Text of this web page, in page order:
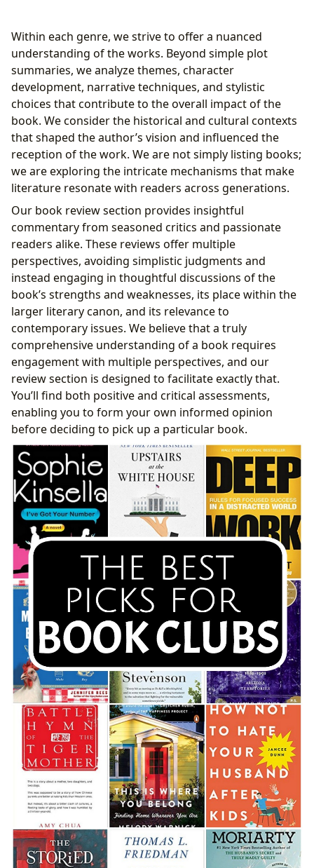
Within each genre, we strive to offer a nuanced
understanding of the works. Beyond simple plot
summaries, we analyze themes, character
development, narrative techniques, and stylistic
choices that contribute to the overall impact of the
book. We consider the historical and cultural contexts
that shaped the author’s vision and influenced the
reception of the work. We are not simply listing books;
we are exploring the intricate mechanisms that make
literature resonate with readers across generations.
Our book review section provides insightful
commentary from seasoned critics and passionate
readers alike. These reviews offer multiple
perspectives, avoiding simplistic judgments and
instead engaging in thoughtful discussions of the
book’s strengths and weaknesses, its place within the
larger literary canon, and its relevance to
contemporary issues. We believe that a truly
comprehensive understanding of a book requires
engagement with multiple perspectives, and our
review section is designed to facilitate exactly that.
You’ll find both positive and critical assessments,
enabling you to form your own informed opinion
before deciding to pick up a particular book.